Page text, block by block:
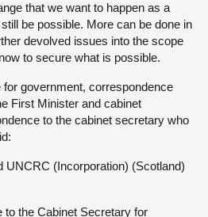
that we want to happen as a
be possible. More can be done in
devolved issues into the scope
to secure what is possible.
government, correspondence
First Minister and cabinet
to the cabinet secretary who
UNCRC (Incorporation) (Scotland)
to the Cabinet Secretary for